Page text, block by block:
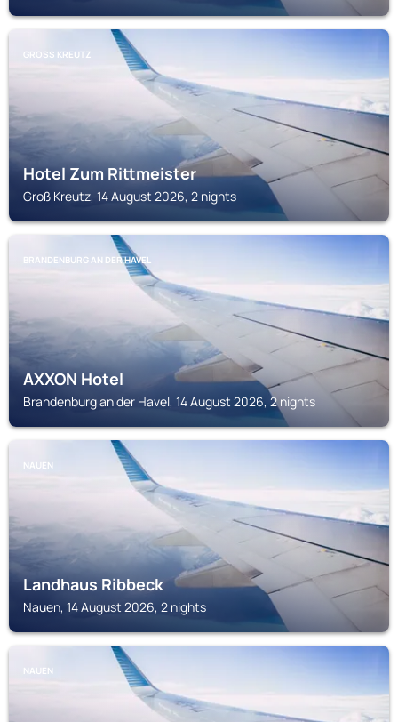
GROSS KREUTZ
Hotel Zum Rittmeister
Groß Kreutz, 14 August 2026, 2 nights
BRANDENBURG AN DER HAVEL
AXXON Hotel
Brandenburg an der Havel, 14 August 2026, 2 nights
NAUEN
Landhaus Ribbeck
Nauen, 14 August 2026, 2 nights
NAUEN